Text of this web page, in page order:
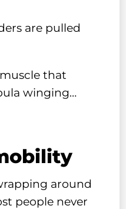
are pulled
that
winging…
around
people never